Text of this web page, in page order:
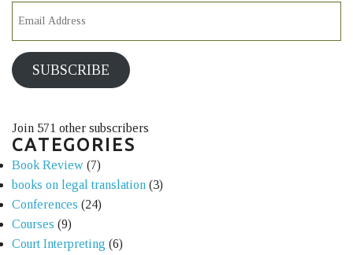
SUBSCRIBE
Join 571 other subscribers
CATEGORIES
Book Review (7)
books on legal translation (3)
Conferences (24)
Courses (9)
Court Interpreting (6)